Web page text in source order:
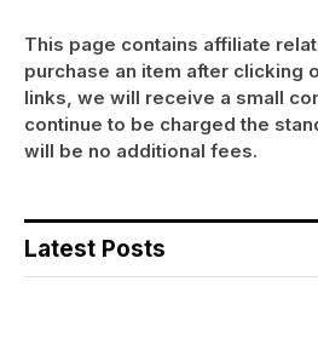
This page contains affiliate
purchase an item after clicking
links, we will receive a small
continue to be charged the
will be no additional fees.
Latest Posts